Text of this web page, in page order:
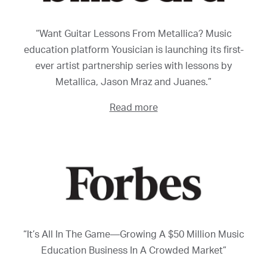
“Want Guitar Lessons From Metallica? Music
education platform Yousician is launching its first-
ever artist partnership series with lessons by
Metallica, Jason Mraz and Juanes.”
Read more
“It’s All In The Game—Growing A $50 Million Music
Education Business In A Crowded Market”